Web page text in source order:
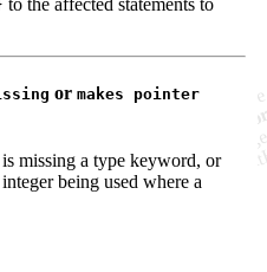
to the affected statements to
or makes pointer
missing a type keyword, or
being used where a